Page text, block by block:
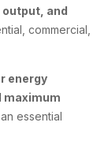
and
commercial,
energy
maximum
an essential